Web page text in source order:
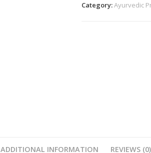
Category:Ayurvedic
ADDITIONAL INFORMATION REVIEWS (0)